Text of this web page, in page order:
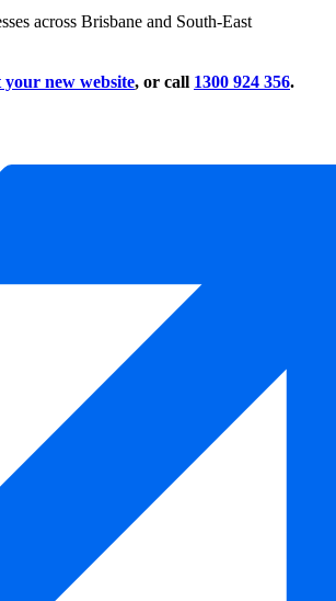
across Brisbane and South-East
new website, or call 1300 924 356.